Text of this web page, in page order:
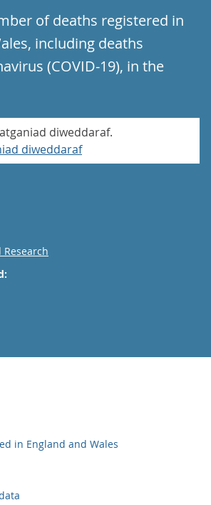
of deaths registered in
including deaths
(COVID-19), in the
diweddaraf.
diweddaraf
in England and Wales